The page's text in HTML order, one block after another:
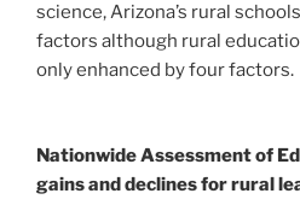
science, Arizona’s rural
factors although rural
only enhanced by four factors.
Nationwide Assessment of
gains and declines for rural